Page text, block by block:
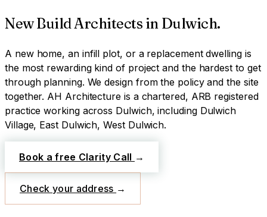
New Build Architects in Dulwich.
A new home, an infill plot, or a replacement dwelling is
the most rewarding kind of project and the hardest to get
through planning. We design from the policy and the site
together. AH Architecture is a chartered, ARB registered
practice working across Dulwich, including Dulwich
Village, East Dulwich, West Dulwich.
Book a free Clarity Call →
Check your address →